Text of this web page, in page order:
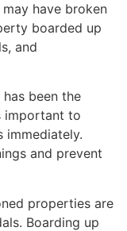
have broken
boarded up
and
been the
important to
immediately.
and prevent
properties are
Boarding up